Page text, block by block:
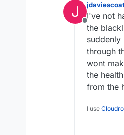
J
Offline
I've not
the
suddenly
through
wont
the
from the
I use